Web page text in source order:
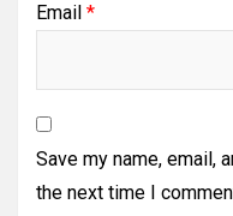
Email *
Save my name, email,
the next time I